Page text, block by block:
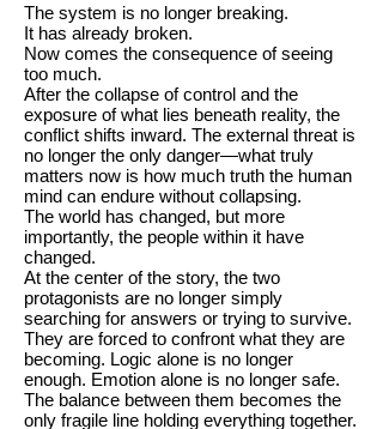
The system is no longer breaking.
It has already broken.
Now comes the consequence of seeing
too much.
After the collapse of control and the
exposure of what lies beneath reality, the
conflict shifts inward. The external threat is
no longer the only danger—what truly
matters now is how much truth the human
mind can endure without collapsing.
The world has changed, but more
importantly, the people within it have
changed.
At the center of the story, the two
protagonists are no longer simply
searching for answers or trying to survive.
They are forced to confront what they are
becoming. Logic alone is no longer
enough. Emotion alone is no longer safe.
The balance between them becomes the
only fragile line holding everything together.